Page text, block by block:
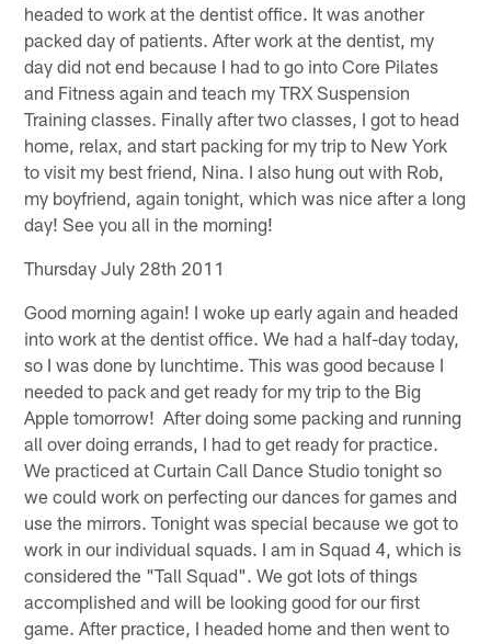
headed to work at the dentist office. It was another
packed day of patients. After work at the dentist, my
day did not end because I had to go into Core Pilates
and Fitness again and teach my TRX Suspension
Training classes. Finally after two classes, I got to head
home, relax, and start packing for my trip to New York
to visit my best friend, Nina. I also hung out with Rob,
my boyfriend, again tonight, which was nice after a long
day! See you all in the morning!
Thursday July 28th 2011
Good morning again! I woke up early again and headed
into work at the dentist office. We had a half-day today,
so I was done by lunchtime. This was good because I
needed to pack and get ready for my trip to the Big
Apple tomorrow! After doing some packing and running
all over doing errands, I had to get ready for practice.
We practiced at Curtain Call Dance Studio tonight so
we could work on perfecting our dances for games and
use the mirrors. Tonight was special because we got to
work in our individual squads. I am in Squad 4, which is
considered the "Tall Squad". We got lots of things
accomplished and will be looking good for our first
game. After practice, I headed home and then went to